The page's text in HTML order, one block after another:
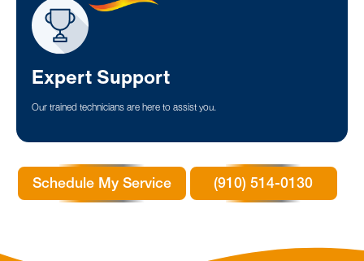
Expert Support
Our trained technicians are here to assist you.
Schedule My Service (910) 514-0130